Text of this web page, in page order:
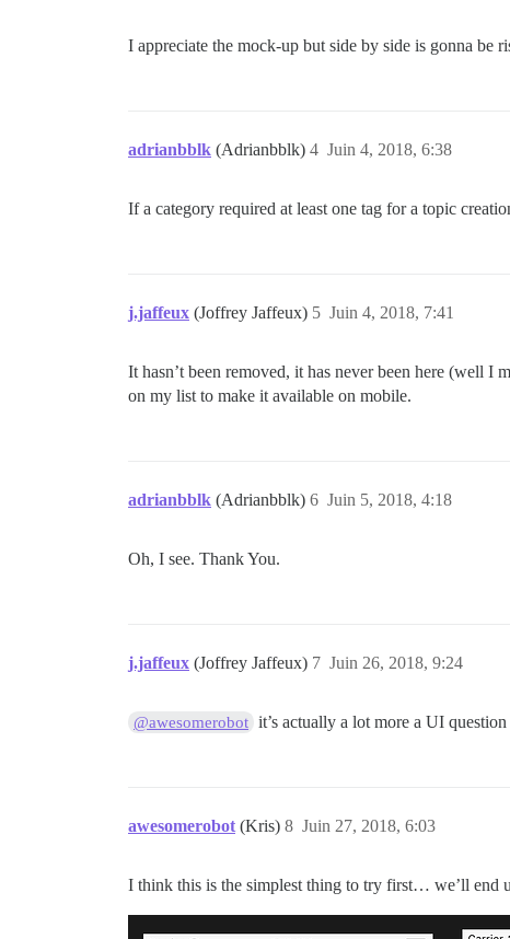
I appreciate the mock-up but side by side is gonna be
adrianbblk (Adrianbblk) Juin 4, 2018, 6:38
4
If a category required at least one tag for a topic
j.jaffeux (Joffrey Jaffeux) Juin 4, 2018, 7:41
5
It hasn’t been removed, it has never been here (well I
on my list to make it available on mobile.
adrianbblk (Adrianbblk) Juin 5, 2018, 4:18
6
Oh, I see. Thank You.
j.jaffeux (Joffrey Jaffeux) Juin 26, 2018, 9:24
7
@awesomerobot it’s actually a lot more a UI
awesomerobot (Kris) Juin 27, 2018, 6:03
8
I think this is the simplest thing to try first… we’ll end